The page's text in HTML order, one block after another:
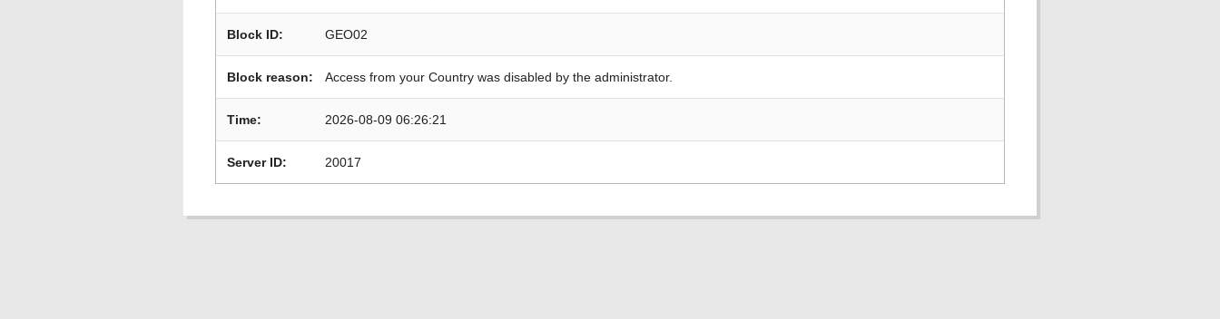
Block ID: GEO02
Block reason: Access from your Country was disabled by the administrator.
Time: 2026-08-09 06:26:21
Server ID: 20017